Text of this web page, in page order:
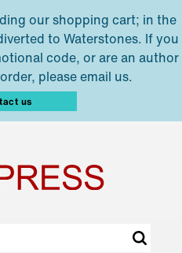
our shopping cart; in the
to Waterstones. If you
code, or are an author
please email us.
us